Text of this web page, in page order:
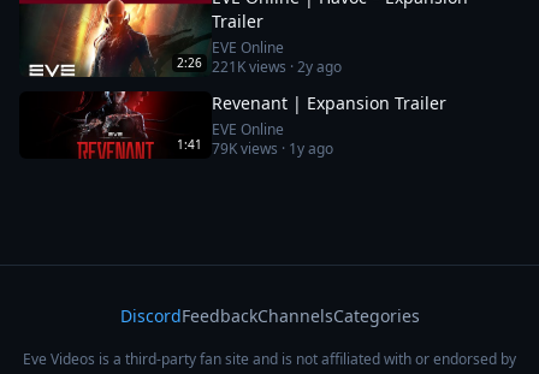
2:26
Trailer
EVE Online
221Kviews ·2y ago
1:41
Revenant | Expansion Trailer
EVE Online
79Kviews · 1y ago
DiscordFeedbackChannelsCategories
Eve Videos is a third-party fan site and is not affiliated with or endorsed by